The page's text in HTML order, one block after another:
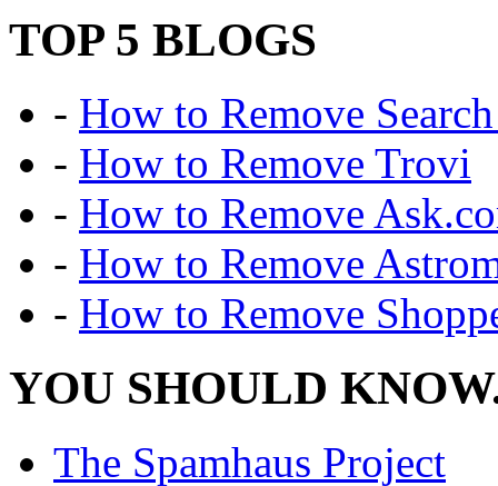
TOP 5 BLOGS
- How to Remove
- How to Remove Trovi
- How to Remove
- How to Remove
- How to Remove
YOU SHOULD
The Spamhaus Project